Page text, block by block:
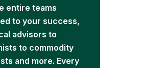
entire teams
to your success,
advisors to
to commodity
and more. Every